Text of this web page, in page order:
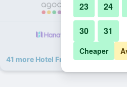
41 more Hotel Freiburg City Center
23 24
30 31
Cheaper